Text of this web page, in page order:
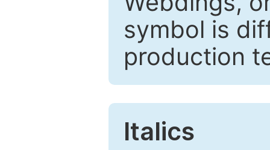
symbol is
production
Italics